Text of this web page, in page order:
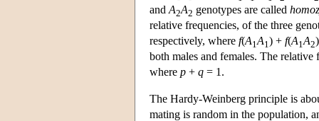
and A2A2 genotypes are called
relative frequencies, of the three
respectively, where f(A1A1 ) + f(A1A2
both males and females. The
where p + q = 1.
The Hardy-Weinberg principle is
mating is random in the population,